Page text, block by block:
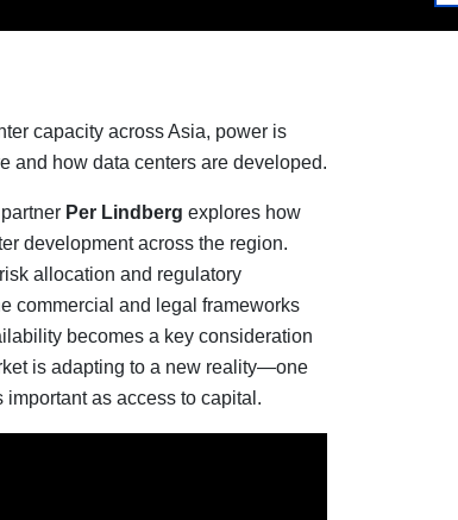
capacity across Asia, power is
and how data centers are developed.
Per Lindberg explores how
development across the region.
allocation and regulatory
commercial and legal frameworks
becomes a key consideration
is adapting to a new reality—one
as access to capital.